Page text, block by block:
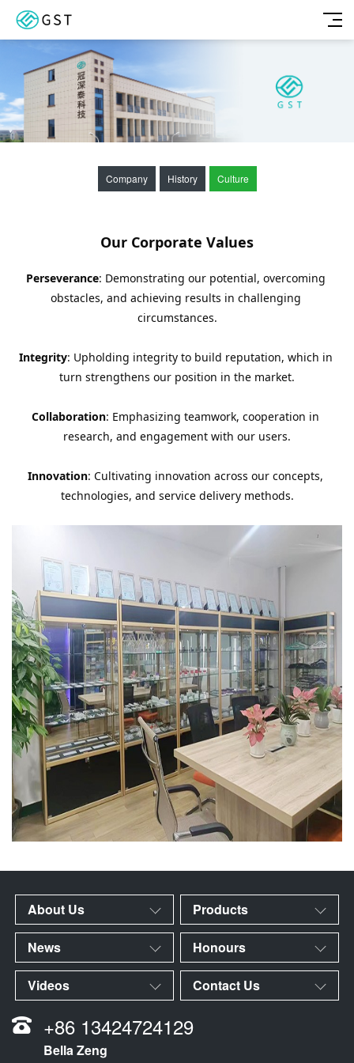
Company History Culture
Our Corporate Values
Perseverance: Demonstrating our potential, overcoming
obstacles, and achieving results in challenging
circumstances.
Integrity: Upholding integrity to build reputation, which in
turn strengthens our position in the market.
Collaboration: Emphasizing teamwork, cooperation in
research, and engagement with our users.
Innovation: Cultivating innovation across our concepts,
technologies, and service delivery methods.
About Us Products
News Honours
Videos Contact Us
+86 13424724129
Bella Zeng